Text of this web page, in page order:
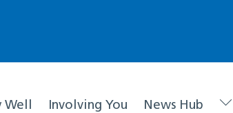
Well Involving You News Hub